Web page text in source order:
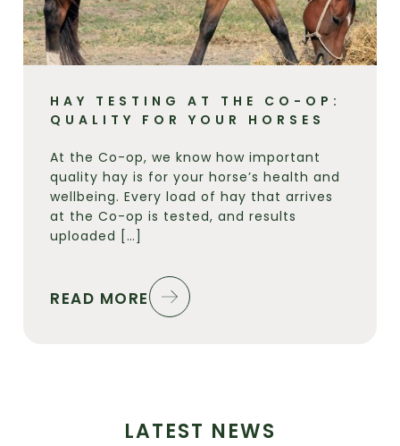
HAY TESTING AT THE CO-OP:
QUALITY FOR YOUR HORSES
At the Co-op, we know how important
quality hay is for your horse’s health and
wellbeing. Every load of hay that arrives
at the Co-op is tested, and results
uploaded […]
READ MORE
LATEST NEWS